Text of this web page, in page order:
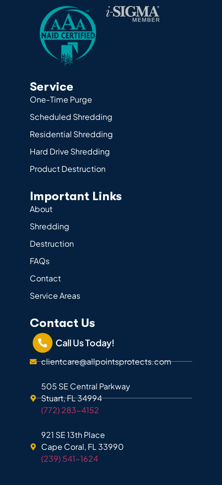
Service
One-Time Purge
Scheduled Shredding
Residential Shredding
Hard Drive Shredding
Product Destruction
Important Links
About
Shredding
Destruction
FAQs
Contact
Service Areas
Contact Us
Call Us Today!
clientcare@allpointsprotects.com
505 SE Central Parkway
Stuart, FL 34994
(772) 283-4152
921 SE 13th Place
Cape Coral, FL 33990
(239) 541-1624